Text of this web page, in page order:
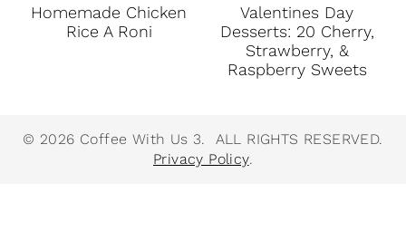
Homemade Chicken
Rice A Roni
Valentines Day
Desserts: 20 Cherry,
Strawberry, &
Raspberry Sweets
© 2026 Coffee With Us 3. ALL RIGHTS RESERVED.
Privacy Policy.